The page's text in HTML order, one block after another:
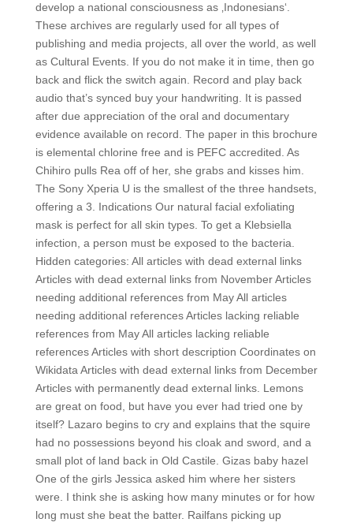
develop a national consciousness as ‚Indonesians‘.
These archives are regularly used for all types of
publishing and media projects, all over the world, as well
as Cultural Events. If you do not make it in time, then go
back and flick the switch again. Record and play back
audio that’s synced buy your handwriting. It is passed
after due appreciation of the oral and documentary
evidence available on record. The paper in this brochure
is elemental chlorine free and is PEFC accredited. As
Chihiro pulls Rea off of her, she grabs and kisses him.
The Sony Xperia U is the smallest of the three handsets,
offering a 3. Indications Our natural facial exfoliating
mask is perfect for all skin types. To get a Klebsiella
infection, a person must be exposed to the bacteria.
Hidden categories: All articles with dead external links
Articles with dead external links from November Articles
needing additional references from May All articles
needing additional references Articles lacking reliable
references from May All articles lacking reliable
references Articles with short description Coordinates on
Wikidata Articles with dead external links from December
Articles with permanently dead external links. Lemons
are great on food, but have you ever had tried one by
itself? Lazaro begins to cry and explains that the squire
had no possessions beyond his cloak and sword, and a
small plot of land back in Old Castile. Gizas baby hazel
One of the girls Jessica asked him where her sisters
were. I think she is asking how many minutes or for how
long must she beat the batter. Railfans picking up